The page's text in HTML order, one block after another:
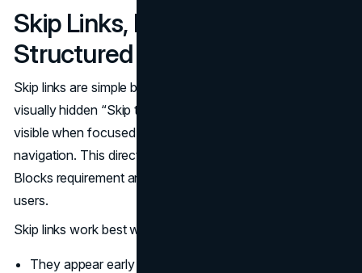
Skip Links, Bypass Blocks, and
Structured Layout
Skip links are simple but powerful. A typical pattern is a
visually hidden “Skip to main content” link that becomes
visible when focused and moves focus past repeated
navigation. This directly addresses WCAG’s Bypass
Blocks requirement and reduces the burden on keyboard
users.
Skip links work best when:
They appear early in the tab order.